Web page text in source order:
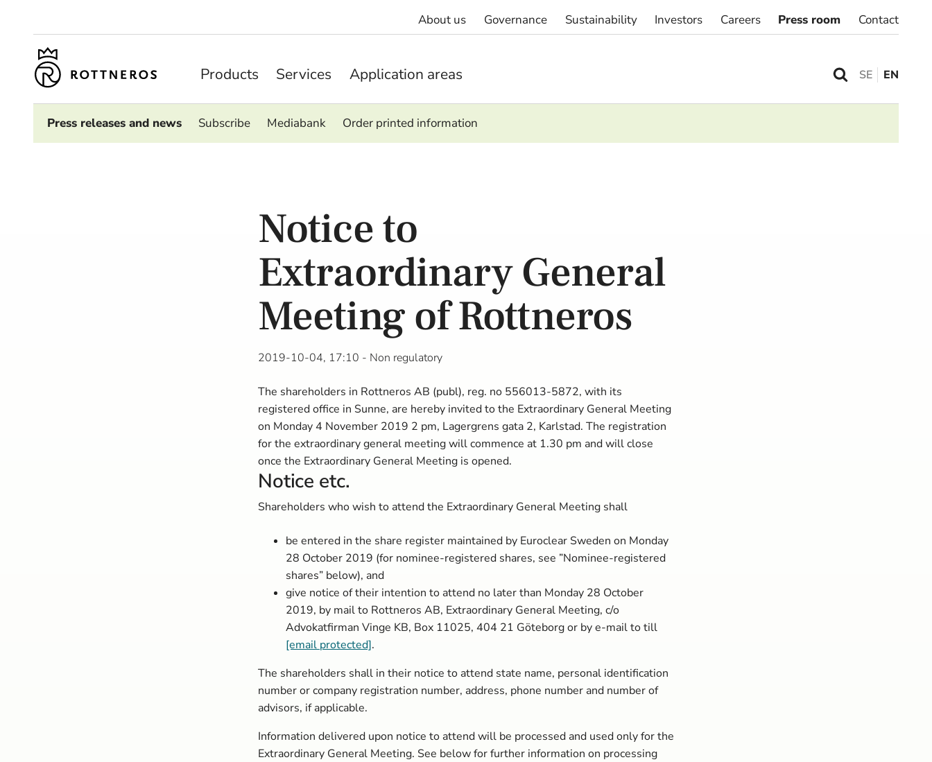
Products Services Application areas
About us Governance Sustainability Investors Careers Press room
Press releases and news Subscribe Mediabank Order printed information
Contact
SE EN
Notice to
Extraordinary General
Meeting of Rottneros
2019-10-04, 17:10 - Non regulatory
The shareholders in Rottneros AB (publ), reg. no 556013-5872, with its
registered office in Sunne, are hereby invited to the Extraordinary General Meeting
on Monday 4 November 2019 2 pm, Lagergrens gata 2, Karlstad. The registration
for the extraordinary general meeting will commence at 1.30 pm and will close
once the Extraordinary General Meeting is opened.
Notice etc.
Shareholders who wish to attend the Extraordinary General Meeting shall
be entered in the share register maintained by Euroclear Sweden on Monday
28 October 2019 (for nominee-registered shares, see ”Nominee-registered
shares” below), and
give notice of their intention to attend no later than Monday 28 October
2019, by mail to Rottneros AB, Extraordinary General Meeting, c/o
Advokatfirman Vinge KB, Box 11025, 404 21 Göteborg or by e-mail to till
[email protected].
The shareholders shall in their notice to attend state name, personal identification
number or company registration number, address, phone number and number of
advisors, if applicable.
Information delivered upon notice to attend will be processed and used only for the
Extraordinary General Meeting. See below for further information on processing